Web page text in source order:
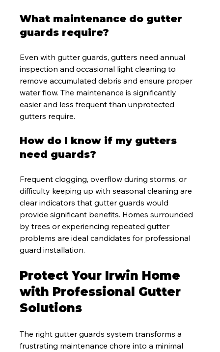
What maintenance do gutter
guards require?
Even with gutter guards, gutters need annual
inspection and occasional light cleaning to
remove accumulated debris and ensure proper
water flow. The maintenance is significantly
easier and less frequent than unprotected
gutters require.
How do I know if my gutters
need guards?
Frequent clogging, overflow during storms, or
difficulty keeping up with seasonal cleaning are
clear indicators that gutter guards would
provide significant benefits. Homes surrounded
by trees or experiencing repeated gutter
problems are ideal candidates for professional
guard installation.
Protect Your Irwin Home
with Professional Gutter
Solutions
The right gutter guards system transforms a
frustrating maintenance chore into a minimal